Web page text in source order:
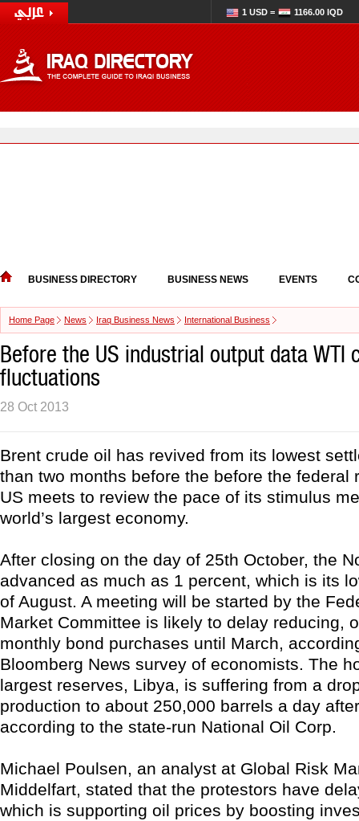
1 USD = 1166.00 IQD
BUSINESS DIRECTORY BUSINESS NEWS EVENTS
Home Page News Iraq Business News International Business
Before the US industrial output data WTI
fluctuations
28 Oct 2013
Brent crude oil has revived from its lowest
than two months before the before the federal
US meets to review the pace of its stimulus
world’s largest economy.
After closing on the day of 25th October, the
advanced as much as 1 percent, which is its
of August. A meeting will be started by the
Market Committee is likely to delay reducing,
monthly bond purchases until March,
Bloomberg News survey of economists. The
largest reserves, Libya, is suffering from a
production to about 250,000 barrels a day
according to the state-run National Oil Corp.
Michael Poulsen, an analyst at Global Risk
Middelfart, stated that the protestors have
which is supporting oil prices by boosting